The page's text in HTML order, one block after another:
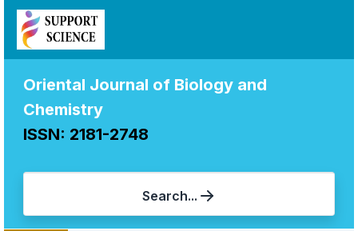
Oriental Journal of Biology and
Chemistry
ISSN: 2181-2748
Search...